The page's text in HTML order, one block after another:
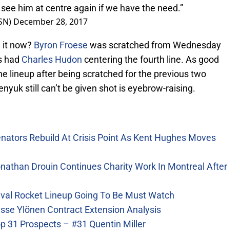
see him at centre again if we have the need.”
December 28, 2017
it now? Byron Froese was scratched from Wednesday
had Charles Hudon centering the fourth line. As good
lineup after being scratched for the previous two
still can’t be given shot is eyebrow-raising.
Rebuild At Crisis Point As Kent Hughes Moves
Drouin Continues Charity Work In Montreal After
Rocket Lineup Going To Be Must Watch
Ylönen Contract Extension Analysis
31 Prospects – #31 Quentin Miller